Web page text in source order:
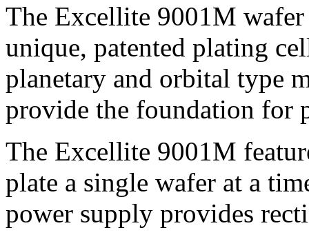
The Excellite 9001M
unique, patented plating
planetary and orbital type
provide the foundation for
The Excellite 9001M
plate a single wafer at a
power supply provides